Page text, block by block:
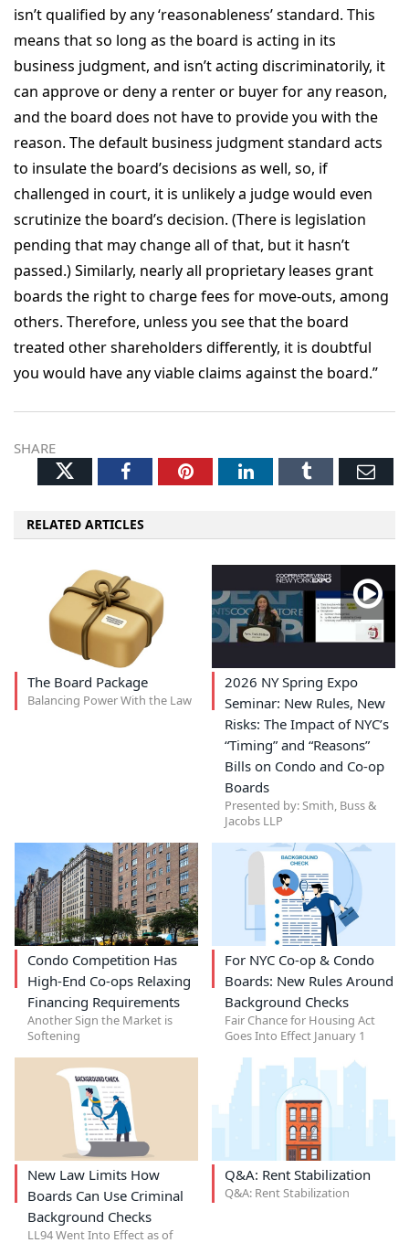
isn’t qualified by any ‘reasonableness’ standard. This
means that so long as the board is acting in its
business judgment, and isn’t acting discriminatorily, it
can approve or deny a renter or buyer for any reason,
and the board does not have to provide you with the
reason. The default business judgment standard acts
to insulate the board’s decisions as well, so, if
challenged in court, it is unlikely a judge would even
scrutinize the board’s decision. (There is legislation
pending that may change all of that, but it hasn’t
passed.) Similarly, nearly all proprietary leases grant
boards the right to charge fees for move-outs, among
others. Therefore, unless you see that the board
treated other shareholders differently, it is doubtful
you would have any viable claims against the board.”
SHARE
TwitterFacebookPinterestLinkedInTumblr
RELATED ARTICLES
The Board Package
Balancing Power With the Law
2026 NY Spring Expo
Seminar: New Rules, New
Risks: The Impact of NYC’s
“Timing” and “Reasons”
Bills on Condo and Co-op
Boards
Presented by: Smith, Buss &
Jacobs LLP
Condo Competition Has
High-End Co-ops Relaxing
Financing Requirements
Another Sign the Market is
Softening
For NYC Co-op & Condo
Boards: New Rules Around
Background Checks
Fair Chance for Housing Act
Goes Into Effect January 1
New Law Limits How
Boards Can Use Criminal
Background Checks
LL94 Went Into Effect as of
Q&A: Rent Stabilization
Q&A: Rent Stabilization